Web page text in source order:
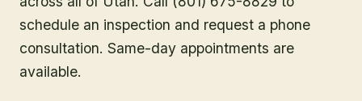
schedule an inspection and request a phone
consultation. Same-day appointments are
available.